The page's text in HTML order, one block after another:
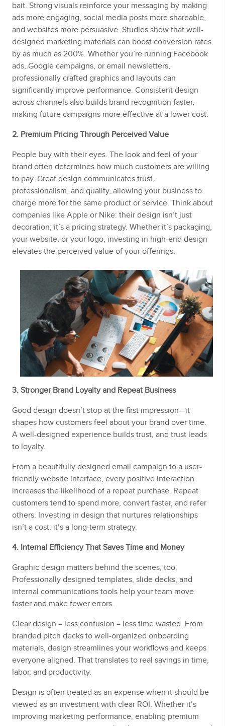
bait. Strong visuals reinforce your messaging by making
ads more engaging, social media posts more shareable,
and websites more persuasive. Studies show that well-
designed marketing materials can boost conversion rates
by as much as 200%. Whether you’re running Facebook
ads, Google campaigns, or email newsletters,
professionally crafted graphics and layouts can
significantly improve performance. Consistent design
across channels also builds brand recognition faster,
making future campaigns more effective at a lower cost.
2. Premium Pricing Through Perceived Value
People buy with their eyes. The look and feel of your
brand often determines how much customers are willing
to pay. Great design communicates trust,
professionalism, and quality, allowing your business to
charge more for the same product or service. Think about
companies like Apple or Nike: their design isn’t just
decoration; it’s a pricing strategy. Whether it’s packaging,
your website, or your logo, investing in high-end design
elevates the perceived value of your offerings.
3. Stronger Brand Loyalty and Repeat Business
Good design doesn’t stop at the first impression—it
shapes how customers feel about your brand over time.
A well-designed experience builds trust, and trust leads
to loyalty.
From a beautifully designed email campaign to a user-
friendly website interface, every positive interaction
increases the likelihood of a repeat purchase. Repeat
customers tend to spend more, convert faster, and refer
others. Investing in design that nurtures relationships
isn’t a cost: it’s a long-term strategy.
4. Internal Efficiency That Saves Time and Money
Graphic design matters behind the scenes, too.
Professionally designed templates, slide decks, and
internal communications tools help your team move
faster and make fewer errors.
Clear design = less confusion = less time wasted. From
branded pitch decks to well-organized onboarding
materials, design streamlines your workflows and keeps
everyone aligned. That translates to real savings in time,
labor, and productivity.
Design is often treated as an expense when it should be
viewed as an investment with clear ROI. Whether it’s
improving marketing performance, enabling premium